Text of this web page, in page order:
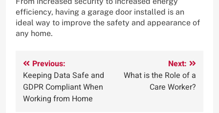
efficiency, having a garage door installed is an
ideal way to improve the safety and appearance of
any home.
Post
navigation
Previous:
Keeping Data Safe and
GDPR Compliant When
Working from Home
Next:
What is the Role of a
Care Worker?